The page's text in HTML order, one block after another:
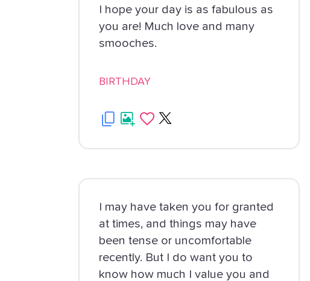
I hope your day is as fabulous as
you are! Much love and many
smooches.
BIRTHDAY
I may have taken you for granted
at times, and things may have
been tense or uncomfortable
recently. But I do want you to
know how much I value you and